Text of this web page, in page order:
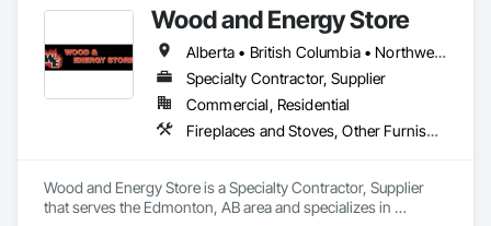
OKANS RESIDENTIAL DIVISION:
OKANS Residential Division Solutions commits confidence in
projects are professionally tasked with knowledgeable
expertise by our crews craftmanship by your side….
OKANS COMMERCIAL DIVISION:
OKANS Commercial Division: supporting local businesses
Wood and Energy Store
Alberta • British Columbia • Northwest Territories • Saskatchewan
Specialty Contractor, Supplier
Commercial, Residential
Fireplaces and Stoves, Other Furnishings
Wood and Energy Store is a Specialty Contractor, Supplier
that serves the Edmonton, AB area and specializes in